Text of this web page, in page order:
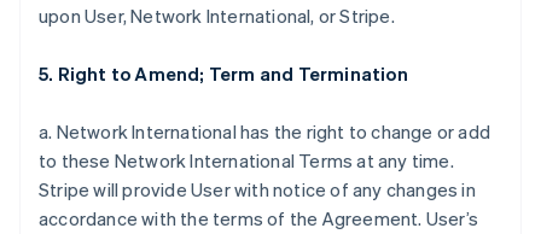
upon User, Network International, or Stripe.
5. Right to Amend; Term and Termination
a. Network International has the right to change or add
to these Network International Terms at any time.
Stripe will provide User with notice of any changes in
accordance with the terms of the Agreement. User’s